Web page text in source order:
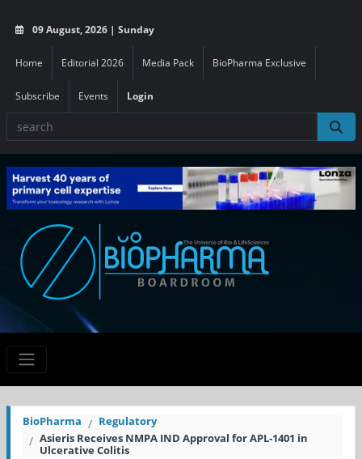
09 August, 2026 | Sunday
Home Editorial 2026 Media Pack BioPharma Exclusive
Subscribe Events Login
BioPharma
Regulatory
Asieris Receives NMPA IND Approval for APL-1401 in
Ulcerative Colitis